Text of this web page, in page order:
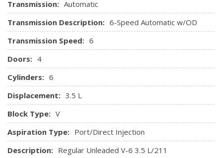
Integrated Roof Antenna
Interior Trim -inc: Metal-Look Instrument Panel Insert,
Metal-Look Console Insert and Chrome/Metal-Look Interior
Accents
Leather/Metal-Look Steering Wheel
Locking Glove Box
Manual Anti-Whiplash Adjustable Front Head Restraints
and Manual Adjustable Rear Head Restraints
Manual Tilt/Telescoping Steering Column
Outside Temp Gauge
Passenger Seat
Perimeter Alarm
Pickup Cargo Box Lights
Transmission: Automatic
Transmission Description: 6-Speed Automatic w/OD
Transmission Speed: 6
Doors: 4
Cylinders: 6
Displacement: 3.5 L
Block Type: V
Aspiration Type: Port/Direct Injection
Description: Regular Unleaded V-6 3.5 L/211